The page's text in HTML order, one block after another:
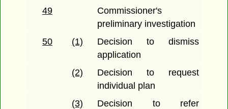
49
Commissioner's
preliminary investigation
50
(1)
Decision to dismiss
application
(2)
Decision to request
individual plan
(3)
Decision to refer